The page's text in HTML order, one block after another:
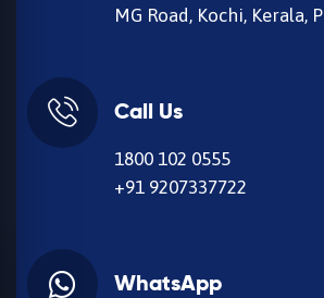
MG Road, Kochi, Kerala,
Call Us
1800 102 0555
+91 9207337722
WhatsApp